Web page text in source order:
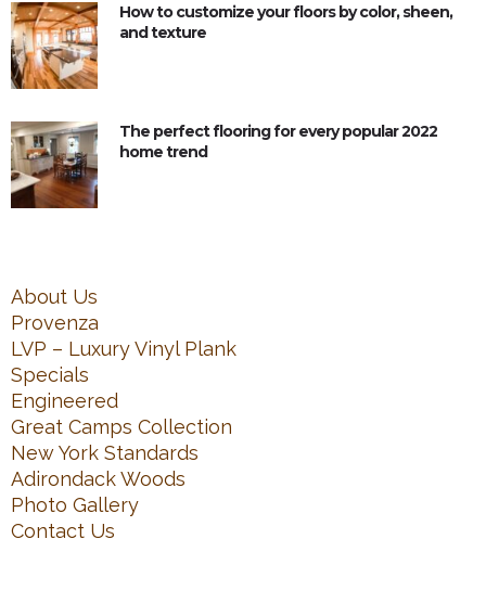
How to customize your floors by color, sheen,
and texture
The perfect flooring for every popular 2022
home trend
About Us
Provenza
LVP – Luxury Vinyl Plank
Specials
Engineered
Great Camps Collection
New York Standards
Adirondack Woods
Photo Gallery
Contact Us